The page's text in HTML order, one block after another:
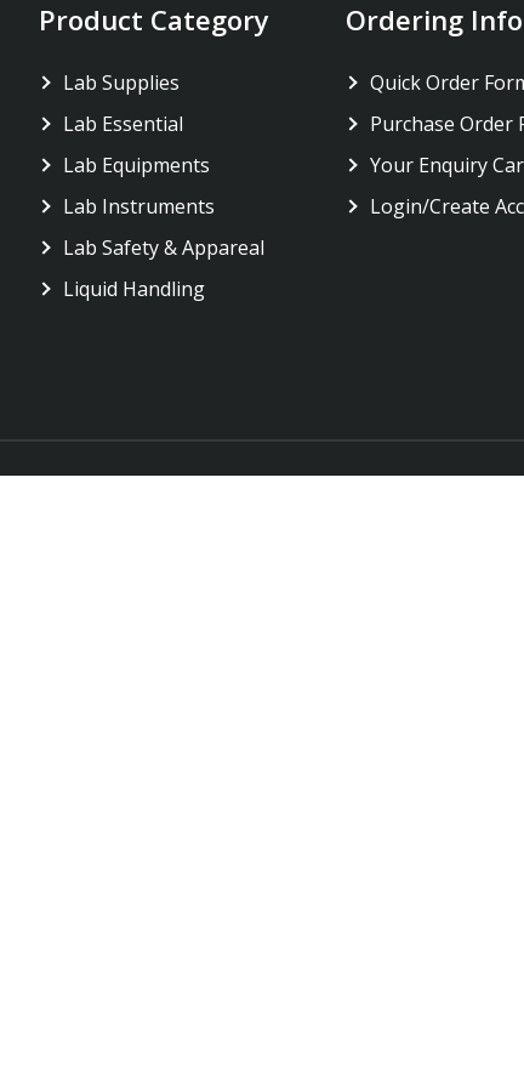
Product Category
Lab Supplies
Lab Essential
Lab Equipments
Lab Instruments
Lab Safety & Appareal
Liquid Handling
Ordering
Quick Order
Purchase Order
Your Enquiry
Login/Create